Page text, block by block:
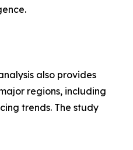
also provides
regions, including
trends. The study